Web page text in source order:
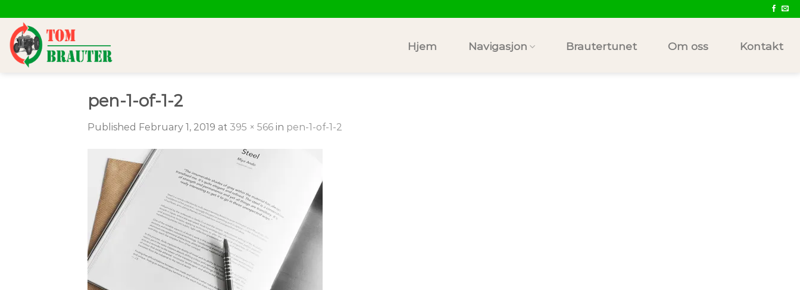
to
content
Hjem Navigasjon Brautertunet Om oss Kontakt
pen-1-of-1-2
Published February 1, 2019 at 395 × 566 in pen-1-of-1-2